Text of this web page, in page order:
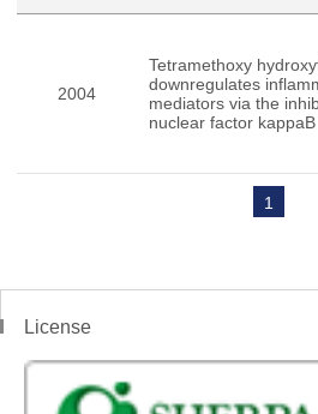
2004
Tetramethoxy
downregulates
mediators via the
nuclear factor kappaB
1
License